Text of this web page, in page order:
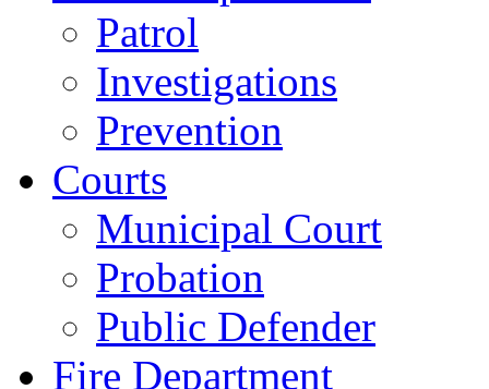
Patrol
Investigations
Prevention
Courts
Municipal Court
Probation
Public Defender
Fire Department